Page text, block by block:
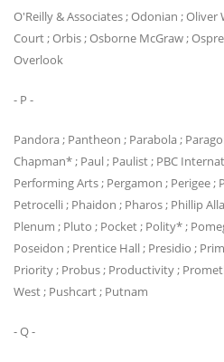
O'Reilly & Associates ; Odonian ;
Court ; Orbis ; Osborne McGraw ;
Overlook
- P -
Pandora ; Pantheon ; Parabola ;
Chapman* ; Paul ; Paulist ; PBC
Performing Arts ; Pergamon ; Perigee ;
Petrocelli ; Phaidon ; Pharos ; Phillip
Plenum ; Pluto ; Pocket ; Polity* ;
Poseidon ; Prentice Hall ; Presidio ;
Priority ; Probus ; Productivity ;
West ; Pushcart ; Putnam
- Q -